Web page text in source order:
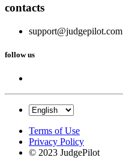
contacts
support@judgepilot.com
follow us
Terms of Use
Privacy Policy
© 2023 JudgePilot